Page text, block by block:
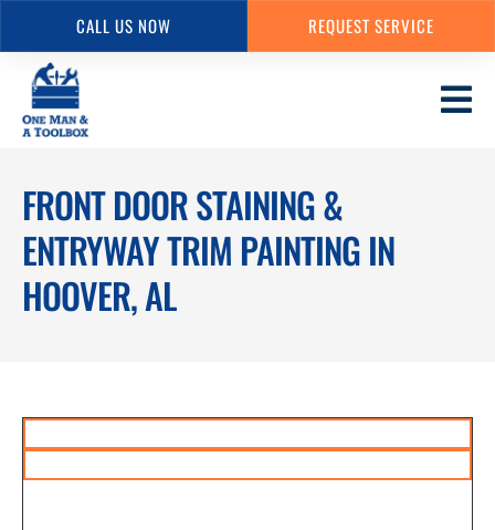
Skip
to
main
FRONT DOOR STAINING &
ENTRYWAY TRIM PAINTING IN
HOOVER, AL
CALL US NOW REQUEST SERVICE